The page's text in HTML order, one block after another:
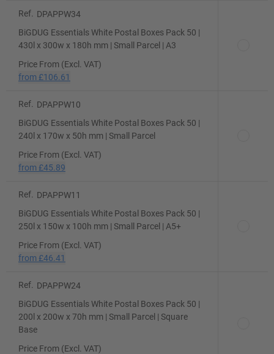
Ref.
DPAPPW34
BiGDUG Essentials White Postal Boxes Pack 50 |
430l x 300w x 180h mm | Small Parcel | A3
Price From (Excl. VAT)
from £106.61
Ref.
DPAPPW10
BiGDUG Essentials White Postal Boxes Pack 50 |
240l x 170w x 50h mm | Small Parcel
Price From (Excl. VAT)
from £45.89
Ref.
DPAPPW11
BiGDUG Essentials White Postal Boxes Pack 50 |
250l x 150w x 100h mm | Small Parcel | A5+
Price From (Excl. VAT)
from £46.41
Ref.
DPAPPW24
BiGDUG Essentials White Postal Boxes Pack 50 |
200l x 200w x 70h mm | Small Parcel | Square
Base
Price From (Excl. VAT)